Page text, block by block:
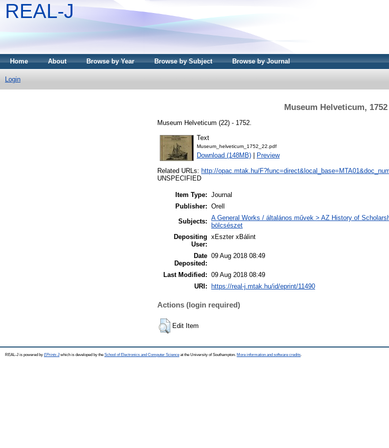
REAL-J
Home About Browse by Year Browse by Subject Browse by Journal
Login
Museum Helveticum, 1752
Museum Helveticum (22) - 1752.
Text
Museum_helveticum_1752_22.pdf
Download (148MB) Preview
Related URLs: http://opac.mtak.hu/
UNSPECIFIED
Item Type: Journal
Publisher: Orell
Subjects: A General Works / általános művek > AZ History of
bölcsészet
Depositing
User:
xEszter xBálint
Date
Deposited:
09 Aug 2018 08:49
Last Modified: 09 Aug 2018 08:49
URI:
https://real-j.mtak.hu/id/eprint/11490
Actions (login required)
Edit Item
REAL-J is powered by EPrints 3which is developed by the School of Electronics and Computer Science at the University of Southampton. More information and software credits